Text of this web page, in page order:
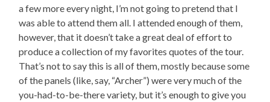
a few more every night, I’m not going to pretend that I
was able to attend them all. I attended enough of them,
however, that it doesn’t take a great deal of effort to
produce a collection of my favorites quotes of the tour.
That’s not to say this is all of them, mostly because some
of the panels (like, say, “Archer”) were very much of the
you-had-to-be-there variety, but it’s enough to give you